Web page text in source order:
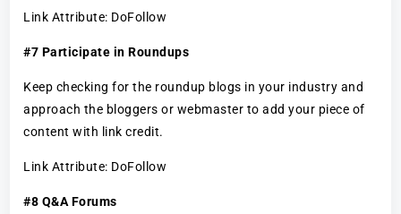
Link Attribute: DoFollow
#7 Participate in Roundups
Keep checking for the roundup blogs in your industry and
approach the bloggers or webmaster to add your piece of
content with link credit.
Link Attribute: DoFollow
#8 Q&A Forums